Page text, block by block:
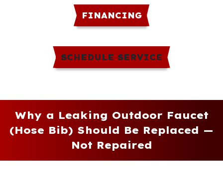
FINANCING
SCHEDULE SERVICE
Why a Leaking Outdoor Faucet
(Hose Bib) Should Be Replaced —
Not Repaired